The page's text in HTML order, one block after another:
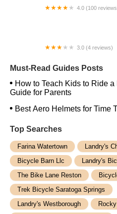
4.0 (100
3.0 (4 reviews)
Must-Read Guides Posts
How to Teach Kids to Ride
Guide for Parents
Best Aero Helmets for Time
Top Searches
Farina Watertown
Landry's
Bicycle Barn Llc
Landry's
The Bike Lane Reston
Trek Bicycle Saratoga Springs
Landry's Westborough